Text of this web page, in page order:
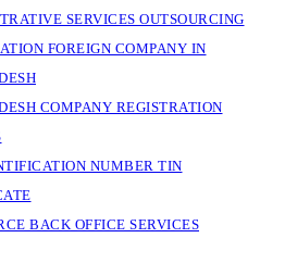
SERVICES OUTSOURCING
FOREIGN COMPANY IN
COMPANY REGISTRATION
NUMBER TIN
BACK OFFICE SERVICES